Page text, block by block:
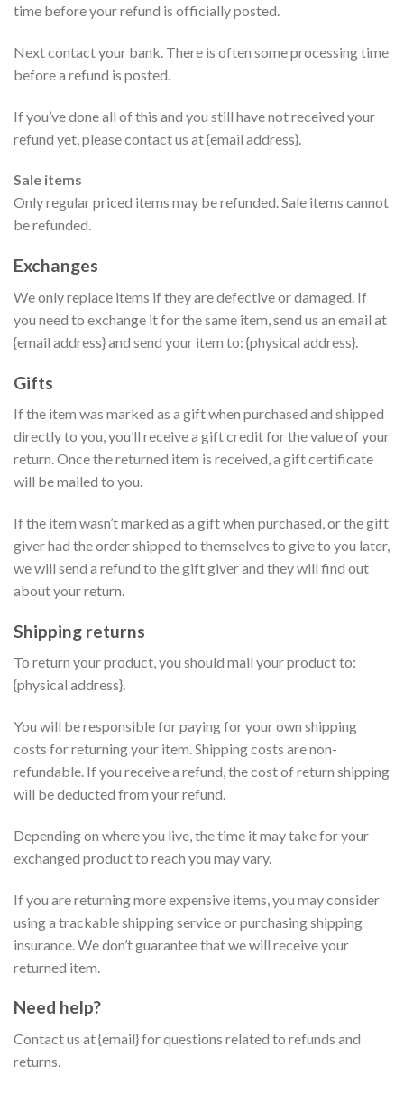
time before your refund is officially posted.
Next contact your bank. There is often some processing time
before a refund is posted.
If you’ve done all of this and you still have not received your
refund yet, please contact us at {email address}.
Sale items
Only regular priced items may be refunded. Sale items cannot
be refunded.
Exchanges
We only replace items if they are defective or damaged. If
you need to exchange it for the same item, send us an email at
{email address} and send your item to: {physical address}.
Gifts
If the item was marked as a gift when purchased and shipped
directly to you, you’ll receive a gift credit for the value of your
return. Once the returned item is received, a gift certificate
will be mailed to you.
If the item wasn’t marked as a gift when purchased, or the gift
giver had the order shipped to themselves to give to you later,
we will send a refund to the gift giver and they will find out
about your return.
Shipping returns
To return your product, you should mail your product to:
{physical address}.
You will be responsible for paying for your own shipping
costs for returning your item. Shipping costs are non-
refundable. If you receive a refund, the cost of return shipping
will be deducted from your refund.
Depending on where you live, the time it may take for your
exchanged product to reach you may vary.
If you are returning more expensive items, you may consider
using a trackable shipping service or purchasing shipping
insurance. We don’t guarantee that we will receive your
returned item.
Need help?
Contact us at {email} for questions related to refunds and
returns.